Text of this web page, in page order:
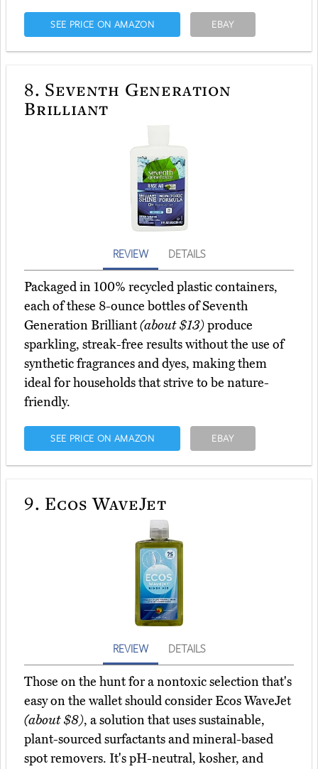
SEE PRICE ON AMAZON EBAY
8. Seventh Generation
Brilliant
REVIEW DETAILS
Packaged in 100% recycled plastic containers,
each of these 8-ounce bottles of Seventh
Generation Brilliant(about $13)produce
sparkling, streak-free results without the use of
synthetic fragrances and dyes, making them
ideal for households that strive to be nature-
friendly.
SEE PRICE ON AMAZON EBAY
9. Ecos WaveJet
REVIEW DETAILS
Those on the hunt for a nontoxic selection that's
easy on the wallet should consider Ecos WaveJet
(about $8), a solution that uses sustainable,
plant-sourced surfactants and mineral-based
spot removers. It's pH-neutral, kosher, and